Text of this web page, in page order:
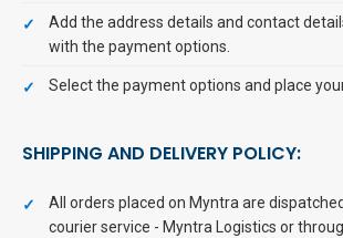
Add the address details and contact
with the payment options.
Select the payment options and place
SHIPPING AND DELIVERY POLICY:
All orders placed on Myntra are
courier service - Myntra Logistics or